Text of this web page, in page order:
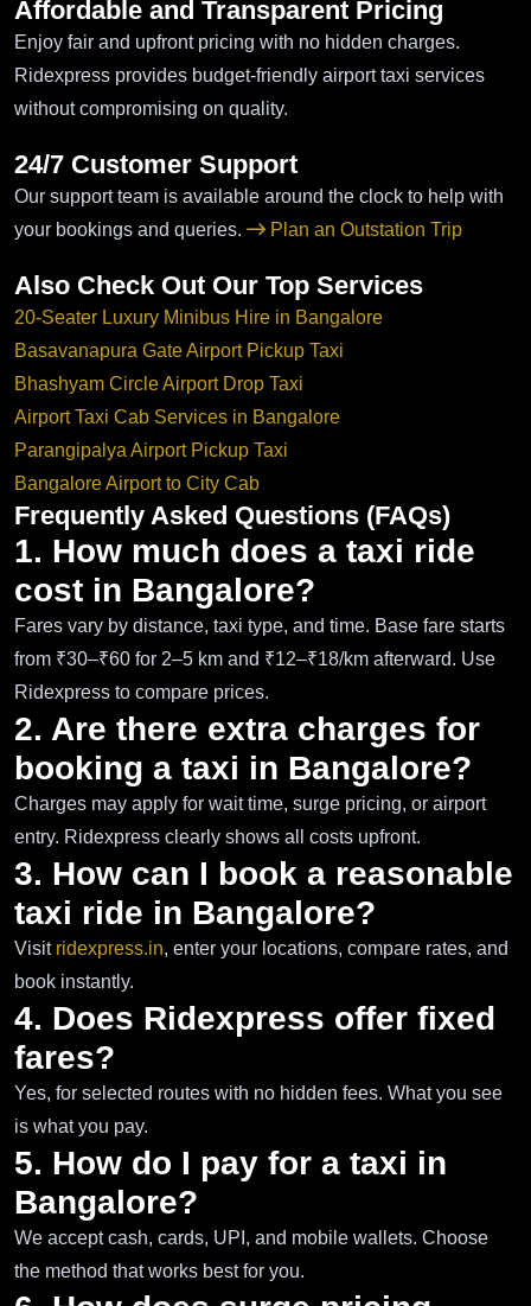
Affordable and Transparent Pricing
Enjoy fair and upfront pricing with no hidden charges.
Ridexpress provides budget-friendly airport taxi services
without compromising on quality.
24/7 Customer Support
Our support team is available around the clock to help with
your bookings and queries.
Plan an Outstation Trip
Also Check Out Our Top Services
20-Seater Luxury Minibus Hire in Bangalore
Basavanapura Gate Airport Pickup Taxi
Bhashyam Circle Airport Drop Taxi
Airport Taxi Cab Services in Bangalore
Parangipalya Airport Pickup Taxi
Bangalore Airport to City Cab
Frequently Asked Questions (FAQs)
1. How much does a taxi ride
cost in Bangalore?
Fares vary by distance, taxi type, and time. Base fare starts
from ₹30–₹60 for 2–5 km and ₹12–₹18/km afterward. Use
Ridexpress to compare prices.
2. Are there extra charges for
booking a taxi in Bangalore?
Charges may apply for wait time, surge pricing, or airport
entry. Ridexpress clearly shows all costs upfront.
3. How can I book a reasonable
taxi ride in Bangalore?
Visit ridexpress.in, enter your locations, compare rates, and
book instantly.
4. Does Ridexpress offer fixed
fares?
Yes, for selected routes with no hidden fees. What you see
is what you pay.
5. How do I pay for a taxi in
Bangalore?
We accept cash, cards, UPI, and mobile wallets. Choose
the method that works best for you.